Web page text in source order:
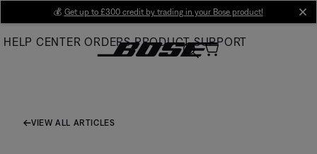
Main
💰 Get up to £300 credit by trading in your Bose product!
HELP CENTER ORDERS PRODUCT SUPPORT
VIEW ALL ARTICLES